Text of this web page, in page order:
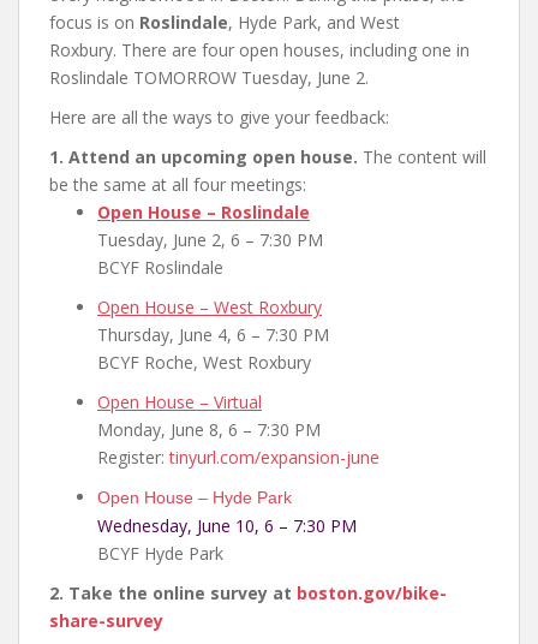
focus is on Roslindale, Hyde Park, and West
Roxbury. There are four open houses, including one in
Roslindale TOMORROW Tuesday, June 2.
Here are all the ways to give your feedback:
1. Attend an upcoming open house. The content will
be the same at all four meetings:
Open House – Roslindale
Tuesday, June 2, 6 – 7:30 PM
BCYF Roslindale
Open House – West Roxbury
Thursday, June 4, 6 – 7:30 PM
BCYF Roche, West Roxbury
Open House – Virtual
Monday, June 8, 6 – 7:30 PM
Register:tinyurl.com/expansion-june
Open House – Hyde Park
Wednesday, June 10, 6 – 7:30 PM
BCYF Hyde Park
2. Take the online survey at boston.gov/bike-
share-survey